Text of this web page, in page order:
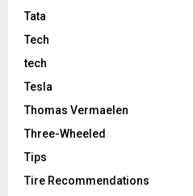
Tata
Tech
tech
Tesla
Thomas Vermaelen
Three-Wheeled
Tips
Tire Recommendations